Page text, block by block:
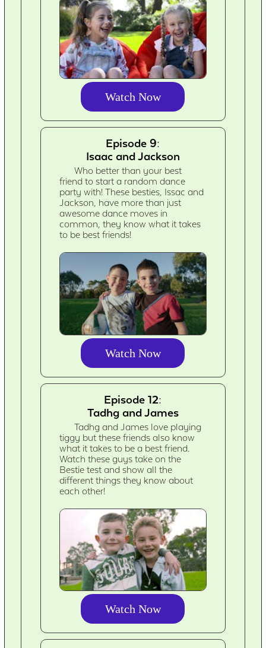
Watch Now
Episode 9:
Isaac and Jackson
Who better than your best
friend to start a random dance
party with! These besties, Issac and
Jackson, have more than just
awesome dance moves in
common, they know what it takes
to be best friends!
Watch Now
Episode 12:
Tadhg and James
Tadhg and James love playing
tiggy but these friends also know
what it takes to be a best friend.
Watch these guys take on the
Bestie test and show all the
different things they know about
each other!
Watch Now